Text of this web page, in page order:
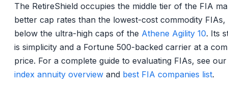
The RetireShield occupies the middle tier of the FIA
better cap rates than the lowest-cost commodity FIAs,
below the ultra-high caps of the Athene Agility 10. Its
is simplicity and a Fortune 500-backed carrier at a
price. For a complete guide to evaluating FIAs, see
index annuity overview and best FIA companies list.